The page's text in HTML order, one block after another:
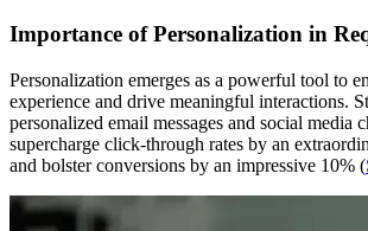
Importance of Personalization in
Personalization emerges as a powerful tool to
experience and drive meaningful interactions.
personalized email messages and social media
supercharge click-through rates by an
and bolster conversions by an impressive 10% (